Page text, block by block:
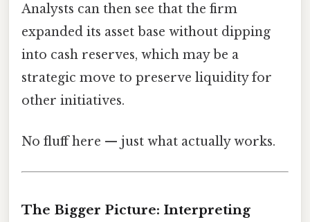
Analysts can then see that the firm
expanded its asset base without dipping
into cash reserves, which may be a
strategic move to preserve liquidity for
other initiatives.
No fluff here — just what actually works.
The Bigger Picture: Interpreting